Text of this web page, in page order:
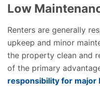
Low
Renters are generally
upkeep and minor
the property clean and
of the primary
responsibility for major